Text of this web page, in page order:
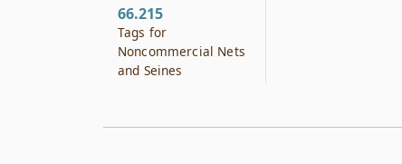
66.215
Tags for
Noncommercial Nets
and Seines
Possession of Headed